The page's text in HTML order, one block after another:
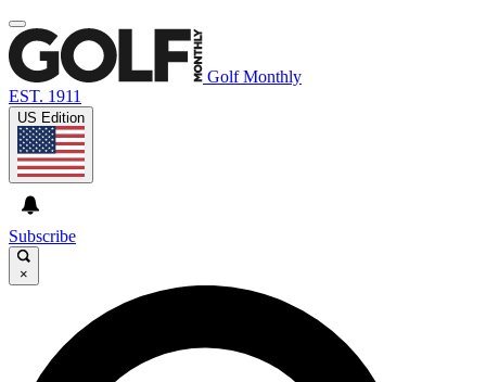
Golf Monthly
EST. 1911
US Edition
Subscribe
×